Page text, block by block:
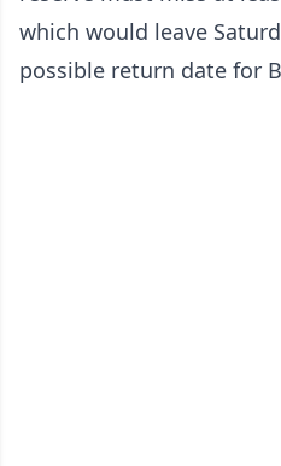
which would leave
possible return date for